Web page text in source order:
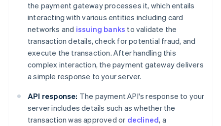
the payment gateway processes it, which entails
interacting with various entities including card
networks and issuing banks to validate the
transaction details, check for potential fraud, and
execute the transaction. After handling this
complex interaction, the payment gateway delivers
a simple response to your server.
API response: The payment API's response to your
server includes details such as whether the
transaction was approved or declined, a